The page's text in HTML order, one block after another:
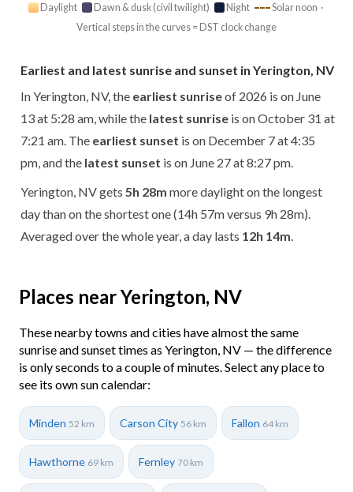
Daylight Dawn & dusk (civil twilight) Night
Solar noon ·
Vertical steps in the curves = DST clock change
Earliest and latest sunrise and sunset in Yerington, NV
In Yerington, NV, the earliest sunriseof 2026 is on June
13 at 5:28 am, while the latest sunrise is on October 31 at
7:21 am. The earliest sunset is on December 7 at 4:35
pm, and the latest sunset is on June 27 at 8:27 pm.
Yerington, NV gets 5h 28m more daylight on the longest
day than on the shortest one (14h 57m versus 9h 28m).
Averaged over the whole year, a day lasts 12h 14m
Places near Yerington, NV
These nearby towns and cities have almost the same
sunrise and sunset times as Yerington, NV — the difference
is only seconds to a couple of minutes. Select any place to
see its own sun calendar:
Minden 52 km Carson City 56 km Fallon 64 km
Hawthorne 69 km Fernley 70 km